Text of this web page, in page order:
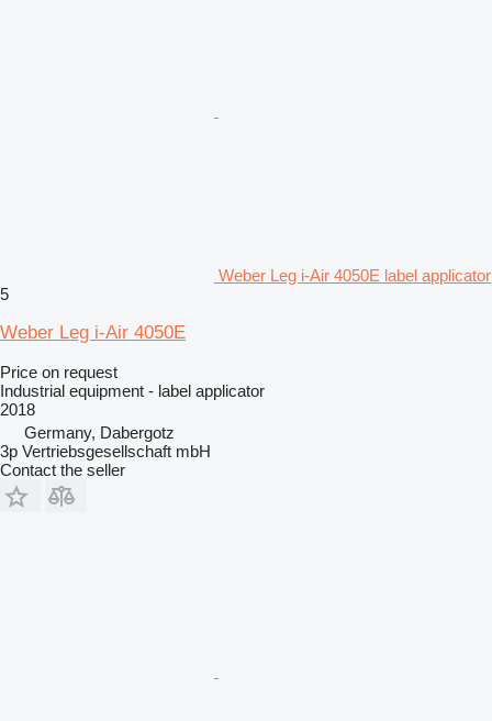
Weber Leg i-Air 4050E label applicator
5
Weber Leg i-Air 4050E
Price on request
Industrial equipment - label applicator
2018
Germany, Dabergotz
3p Vertriebsgesellschaft mbH
Contact the seller